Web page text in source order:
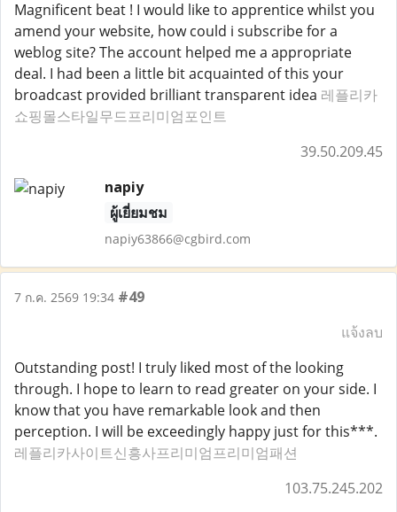
Magnificent beat ! I would like to apprentice whilst you
amend your website, how could i subscribe for a
weblog site? The account helped me a appropriate
deal. I had been a little bit acquainted of this your
broadcast provided brilliant transparent idea 레플리카
쇼핑몰스타일무드프리미엄포인트
39.50.209.45
napiy
ผู้เยี่ยมชม
napiy63866@cgbird.com
7 ก.ค. 2569 19:34 #49
แจ้งลบ
Outstanding post! I truly liked most of the looking
through. I hope to learn to read greater on your side. I
know that you have remarkable look and then
perception. I will be exceedingly happy just for this***.
레플리카사이트신흥사프리미엄프리미엄패션
103.75.245.202